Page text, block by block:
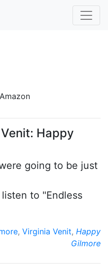
Happy
going to be just
to "Endless
, Virginia Venit, Happy
Gilmore